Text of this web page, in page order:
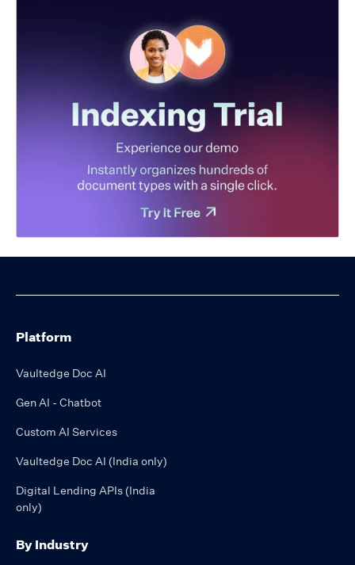
Platform
Vaultedge Doc AI
Gen AI - Chatbot
Custom AI Services
Vaultedge Doc AI (India only)
Digital Lending APIs (India
only)
By Industry